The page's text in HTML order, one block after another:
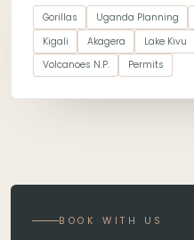
Gorillas Uganda Planning
Kigali
Akagera Lake Kivu
Volcanoes N.P.
Permits
BOOK WITH US